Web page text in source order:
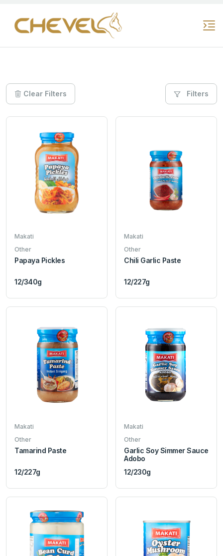
Clear Filters Filters
Makati
Other
Papaya Pickles
12/340g
Makati
Other
Chili Garlic Paste
12/227g
Makati
Other
Tamarind Paste
12/227g
Makati
Other
Garlic Soy Simmer Sauce
Adobo
12/230g